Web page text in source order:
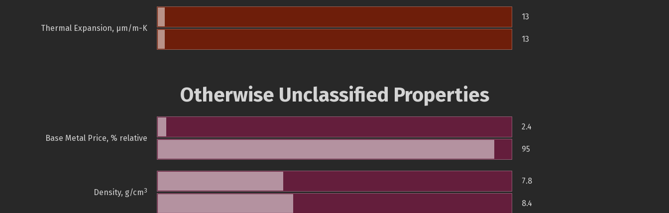
Thermal Expansion, µm/m-K
13
13
Otherwise Unclassified Properties
Base Metal Price, % relative
2.4
95
Density, g/cm3
7.8
8.4